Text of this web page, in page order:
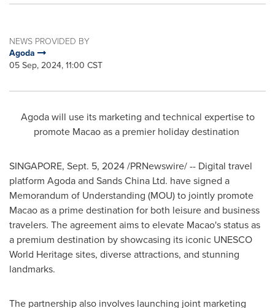
NEWS PROVIDED BY
Agoda
05 Sep, 2024, 11:00 CST
Agoda will use its marketing and technical expertise to
promote Macaoas a premier holiday destination
SINGAPORE, Sept. 5, 2024/PRNewswire/ -- Digital travel
platform Agoda and Sands China Ltd. have signed a
Memorandum of Understanding (MOU) to jointly promote
Macaoas a prime destination for both leisure and business
travelers. The agreement aims to elevate Macao'sstatus as
a premium destination by showcasing its iconic UNESCO
World Heritage sites, diverse attractions, and stunning
landmarks.
The partnership also involves launching joint marketing